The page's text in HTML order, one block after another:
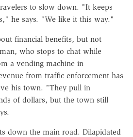
to slow down. "It keeps
he says. "We like it this way."
financial benefits, but not
who stops to chat while
a vending machine in
from traffic enforcement has
his town. "They pull in
of dollars, but the town still
down the main road. Dilapidated